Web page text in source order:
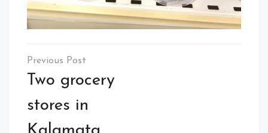
Post
navigation
Two grocery
stores in